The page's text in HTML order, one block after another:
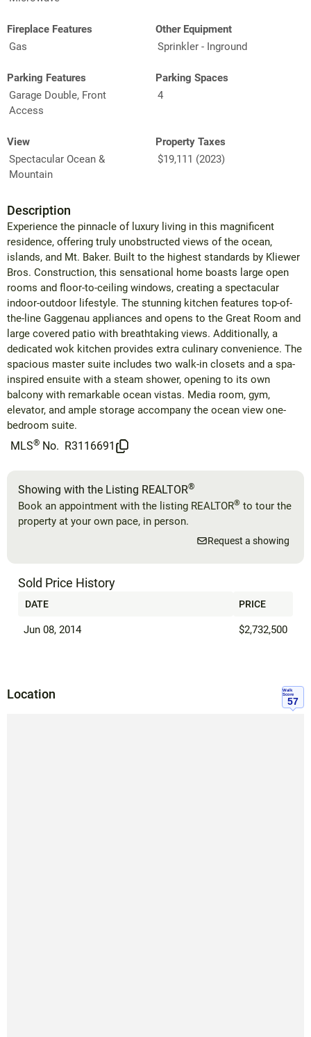
Fireplace Features
Gas
Other Equipment
Sprinkler - Inground
Parking Features
Garage Double, Front
Access
Parking Spaces
4
View
Spectacular Ocean &
Mountain
Property Taxes
$19,111 (2023)
Description
Experience the pinnacle of luxury living in this magnificent
residence, offering truly unobstructed views of the ocean,
islands, and Mt. Baker. Built to the highest standards by Kliewer
Bros. Construction, this sensational home boasts large open
rooms and floor-to-ceiling windows, creating a spectacular
indoor-outdoor lifestyle. The stunning kitchen features top-of-
the-line Gaggenau appliances and opens to the Great Room and
large covered patio with breathtaking views. Additionally, a
dedicated wok kitchen provides extra culinary convenience. The
spacious master suite includes two walk-in closets and a spa-
inspired ensuite with a steam shower, opening to its own
balcony with remarkable ocean vistas. Media room, gym,
elevator, and ample storage accompany the ocean view one-
bedroom suite.
MLS® No. R3116691
Showing with the Listing REALTOR®
Book an appointment with the listing REALTOR® to tour the
property at your own pace, in person.
Request a showing
Sold Price History
DATE PRICE
Jun 08, 2014 $2,732,500
Location
Walk
Score
57